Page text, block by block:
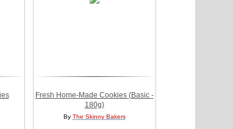
Fresh Home-Made Cookies (Basic -
180g)
By The Skinny Bakers